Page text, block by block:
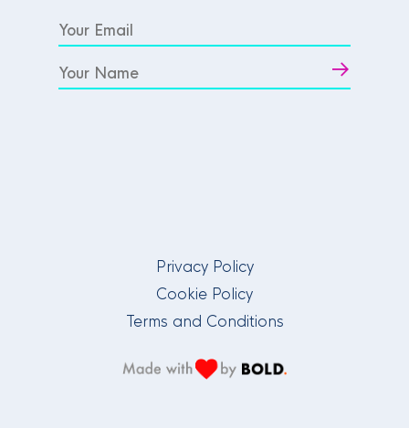
Privacy Policy
Cookie Policy
Terms and Conditions